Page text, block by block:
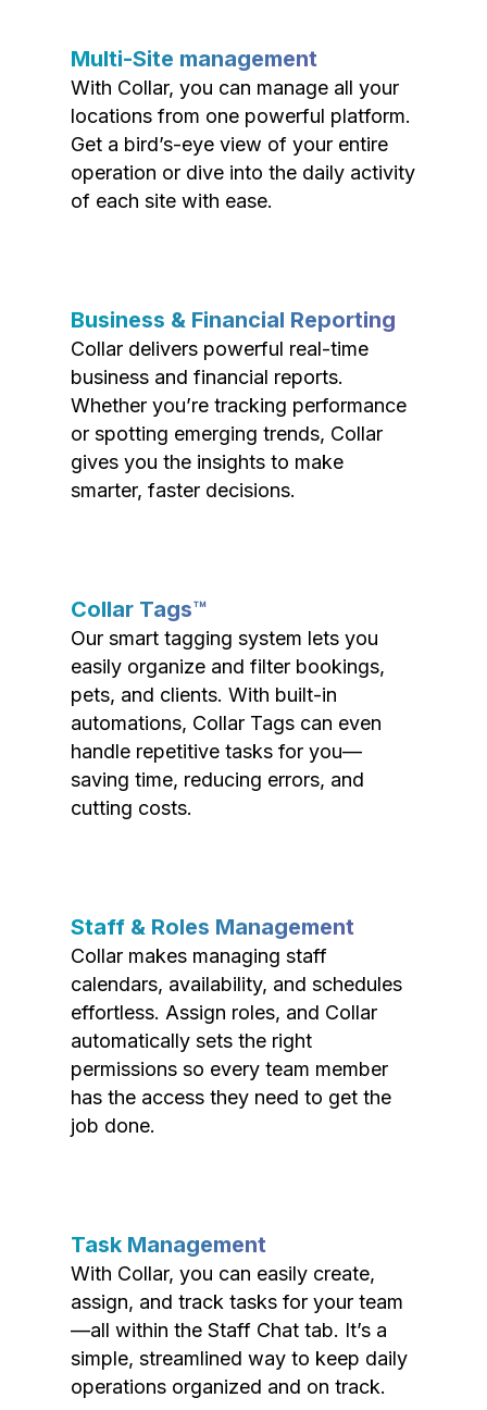
Multi-Site management
With Collar, you can manage all your
locations from one powerful platform.
Get a bird’s-eye view of your entire
operation or dive into the daily activity
of each site with ease.
Business & Financial Reporting
Collar delivers powerful real-time
business and financial reports.
Whether you’re tracking performance
or spotting emerging trends, Collar
gives you the insights to make
smarter, faster decisions.
Collar Tags™
Our smart tagging system lets you
easily organize and filter bookings,
pets, and clients. With built-in
automations, Collar Tags can even
handle repetitive tasks for you—
saving time, reducing errors, and
cutting costs.
Staff & Roles Management
Collar makes managing staff
calendars, availability, and schedules
effortless. Assign roles, and Collar
automatically sets the right
permissions so every team member
has the access they need to get the
job done.
Task Management
With Collar, you can easily create,
assign, and track tasks for your team
—all within the Staff Chat tab. It’s a
simple, streamlined way to keep daily
operations organized and on track.